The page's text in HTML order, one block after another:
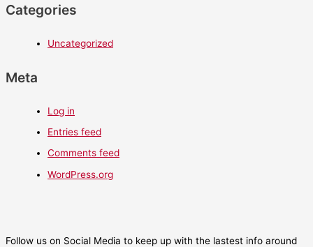
Categories
Uncategorized
Meta
Log in
Entries feed
Comments feed
WordPress.org
Follow us on Social Media to keep up with the lastest info around